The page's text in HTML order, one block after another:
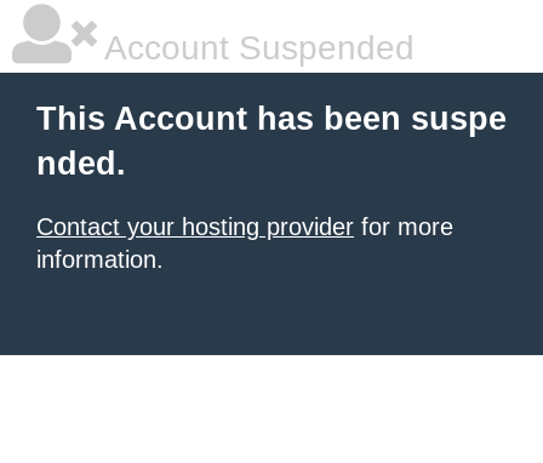
Account Suspended
This Account has been suspe
nded.
Contact your hosting provider for more
information.